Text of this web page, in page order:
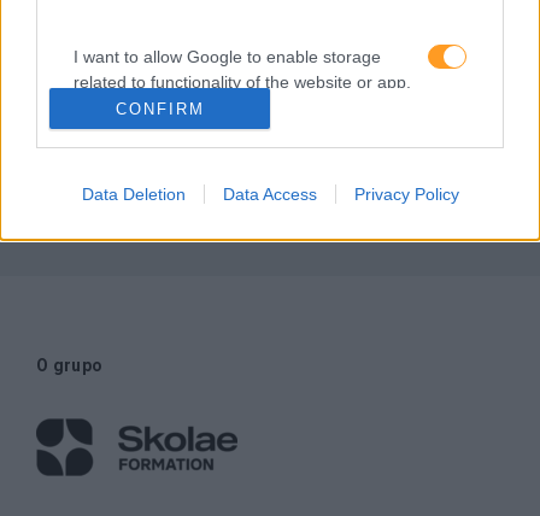
I want to allow Google to enable storage
related to functionality of the website or app.
I want to allow Google to enable storage
I want to allow Google to enable storage
CONFIRM
Data Deletion Data Access Privacy Policy
E-books
Necessita de ajuda?
Contactos
O grupo